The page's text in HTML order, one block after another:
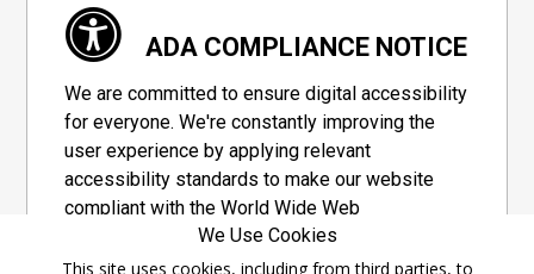
ADA COMPLIANCE NOTICE
We are committed to ensure digital accessibility
for everyone. We're constantly improving the
user experience by applying relevant
accessibility standards to make our website
compliant with the World Wide Web
Consortium's "Web Content Accessibility
Guidelines 2.1" (WCAG 2.1), a set of guidelines
We Use Cookies
This site uses cookies, including from third parties, to